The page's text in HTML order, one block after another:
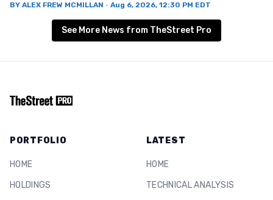
BY ALEX FREW MCMILLAN · Aug 6, 2026, 12:30 PM EDT
See More News from TheStreet Pro
PORTFOLIO
HOME
HOLDINGS
LATEST
HOME
TECHNICAL ANALYSIS